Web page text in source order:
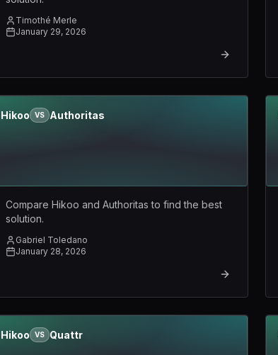
Timothé Merle
January 29, 2026
Hikoo VS Authoritas
Compare Hikoo and Authoritas to find the best
solution.
Gabriel Toledano
January 28, 2026
Hikoo VS Quattr